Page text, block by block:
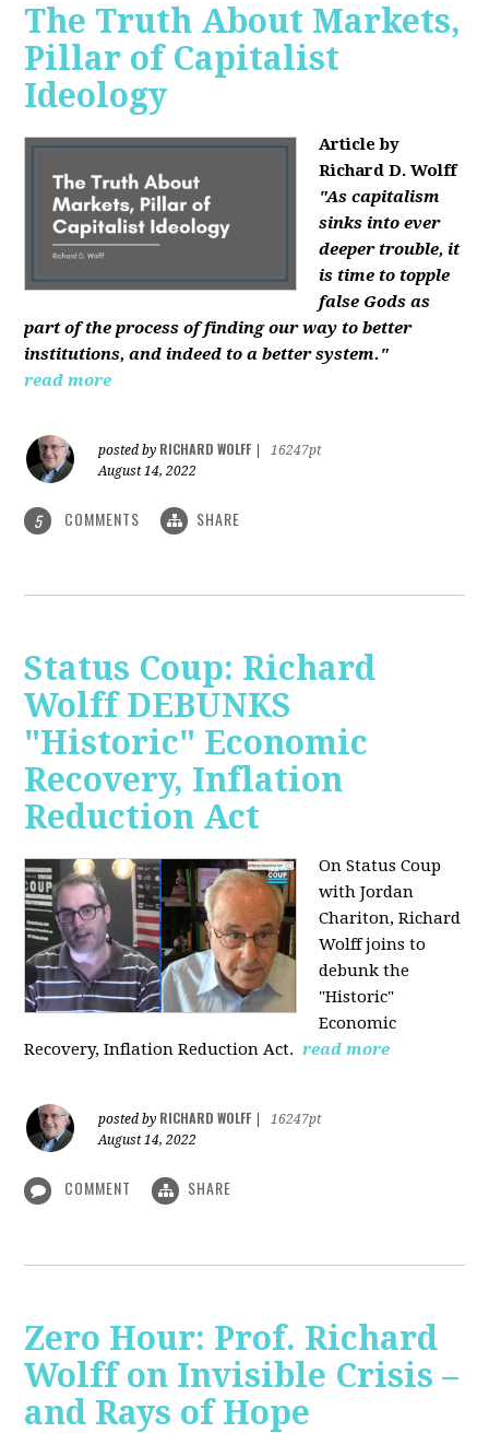
The Truth About Markets,
Pillar of Capitalist
Ideology
Article by
Richard D. Wolff
"As capitalism
sinks into ever
deeper trouble, it
is time to topple
false Gods as
part of the process of finding our way to better
institutions, and indeed to a better system."
read more
posted by RICHARD WOLFF
16247pt
August 14, 2022
5 COMMENTS SHARE
Status Coup: Richard
Wolff DEBUNKS
"Historic" Economic
Recovery, Inflation
Reduction Act
On Status Coup
with Jordan
Chariton, Richard
Wolff joins to
debunk the
"Historic"
Economic
Recovery, Inflation Reduction Act. read more
posted by RICHARD WOLFF
16247pt
August 14, 2022
COMMENT SHARE
Zero Hour: Prof. Richard
Wolff on Invisible Crisis –
and Rays of Hope